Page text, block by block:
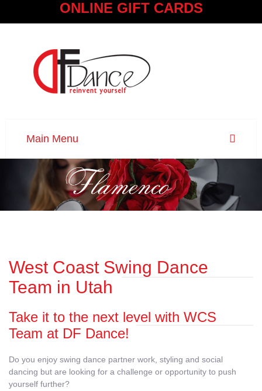
ONLINE GIFT CARDS
West Coast Swing Dance
Team in Utah
Take it to the next level with WCS
Team at DF Dance!
Do you enjoy swing dance partner work, styling and social
dancing but are looking for a challenge or opportunity to push
yourself further?